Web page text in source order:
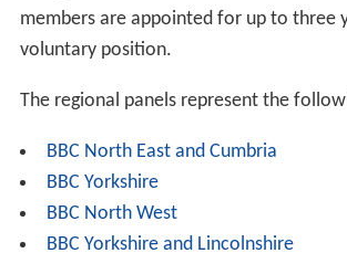
members are appointed for up to three
voluntary position.
BBC North East and Cumbria
BBC Yorkshire
BBC North West